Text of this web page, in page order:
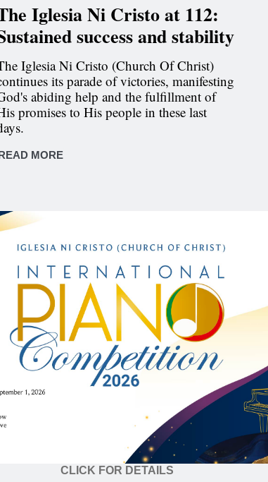
Iglesia Ni Cristo at 112:
success and stability
Iglesia Ni Cristo (Church Of Christ)
its parade of victories, manifesting
abiding help and the fulfillment of
promises to His people in these last
MORE
CLICK FOR DETAILS